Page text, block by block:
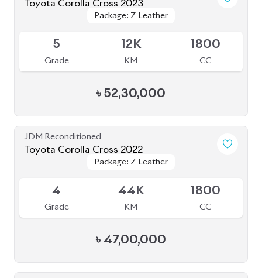
Toyota Corolla Cross 2023
Package: Z Leather
Package: Z Leather
5
Grade
12K
KM
1800
CC
৳ 52,30,000
JDM Reconditioned
Toyota Corolla Cross 2022
Package: Z Leather
Package: Z Leather
4
Grade
44K
KM
1800
CC
৳ 47,00,000